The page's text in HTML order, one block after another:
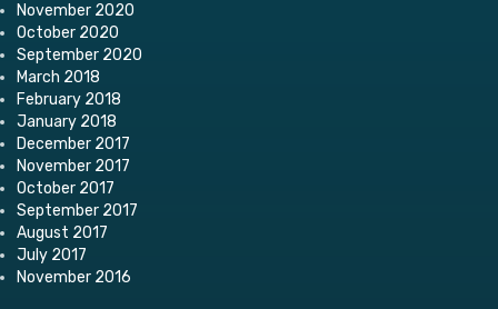
November 2020
October 2020
September 2020
March 2018
February 2018
January 2018
December 2017
November 2017
October 2017
September 2017
August 2017
July 2017
November 2016